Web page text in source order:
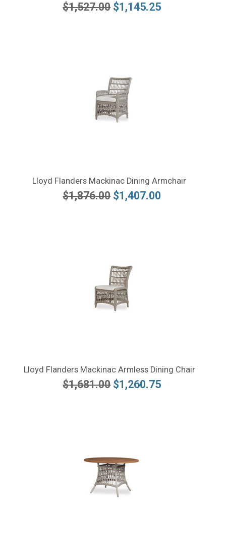
$1,527.00 $1,145.25
Lloyd Flanders Mackinac Dining Armchair
$1,876.00 $1,407.00
Lloyd Flanders Mackinac Armless Dining Chair
$1,681.00 $1,260.75